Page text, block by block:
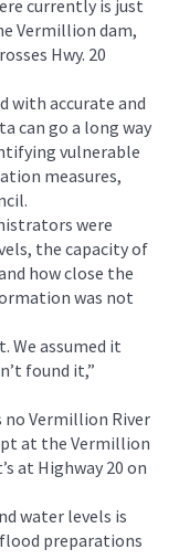
currently is just
Vermillion dam,
Hwy. 20
with accurate and
can go a long way
vulnerable
measures,
were
the capacity of
how close the
was not
We assumed it
found it,”
no Vermillion River
at the Vermillion
at Highway 20 on
water levels is
preparations